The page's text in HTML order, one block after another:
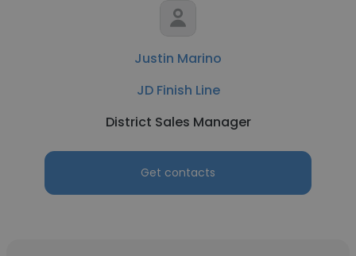
Justin Marino
JD Finish Line
District Sales Manager
Get contacts